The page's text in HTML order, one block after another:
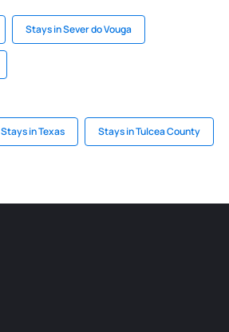
Stays in Sever do Vouga
Stays in Texas Stays in Tulcea County